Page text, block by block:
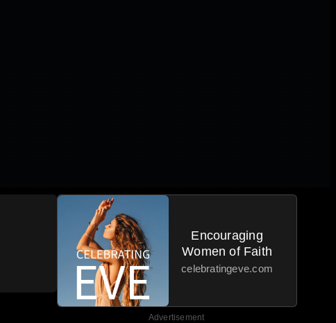
Encouraging
Women of Faith
celebratingeve.com
Advertisement